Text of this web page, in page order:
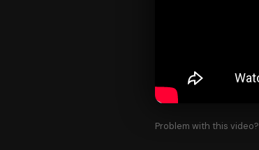
Problem with this video?